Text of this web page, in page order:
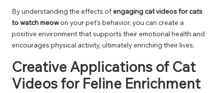
By understanding the effects of engaging cat videos for cats
to watch meowon your pet’s behavior, you can create a
positive environment that supports their emotional health and
encourages physical activity, ultimately enriching their lives.
Creative Applications of Cat
Videos for Feline Enrichment